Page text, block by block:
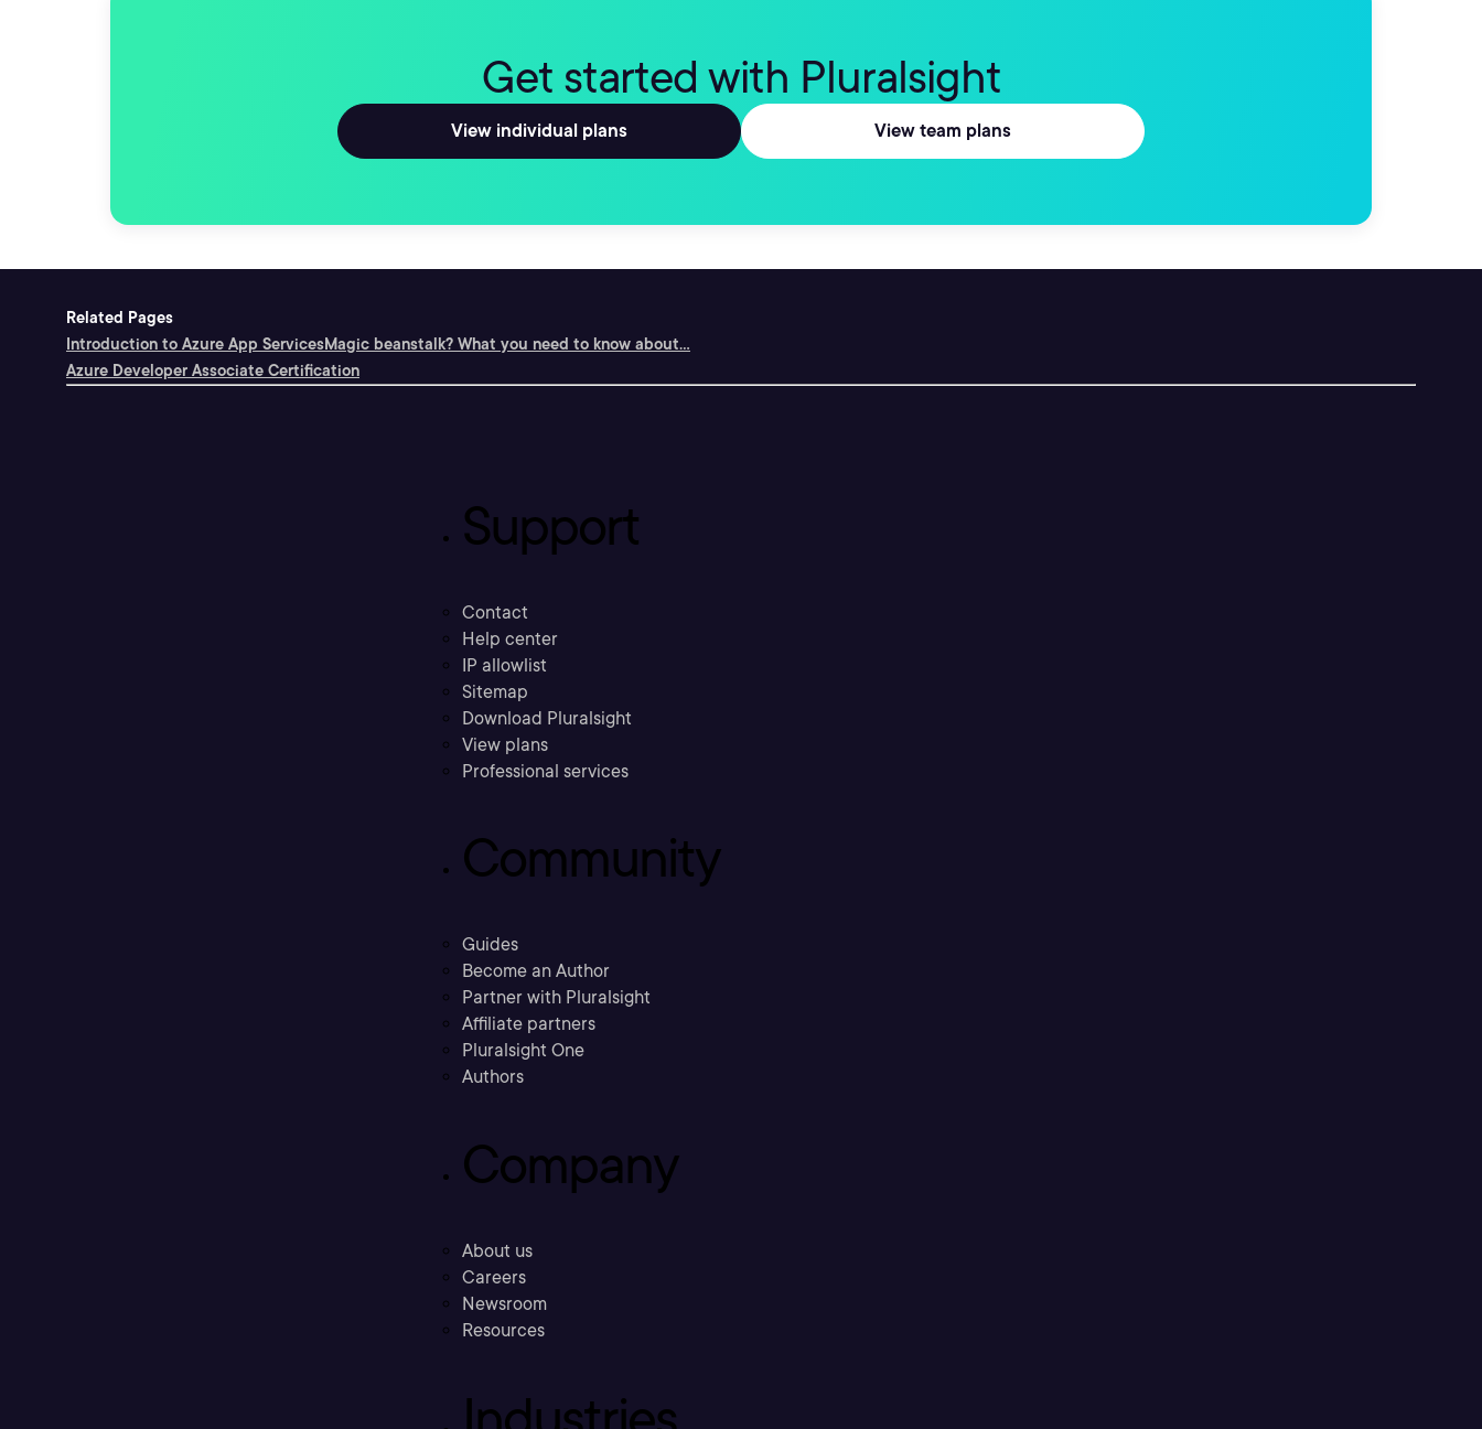
Get started with Pluralsight
View individual plans View team plans
Related Pages
Introduction to Azure App ServicesMagic beanstalk? What you need to know about...
Azure Developer Associate Certification
Support
Contact
Help center
IP allowlist
Sitemap
Download Pluralsight
View plans
Professional services
Community
Guides
Become an Author
Partner with Pluralsight
Affiliate partners
Pluralsight One
Authors
Company
About us
Careers
Newsroom
Resources